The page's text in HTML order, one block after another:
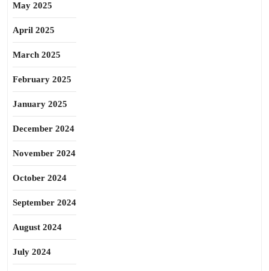
May 2025
April 2025
March 2025
February 2025
January 2025
December 2024
November 2024
October 2024
September 2024
August 2024
July 2024